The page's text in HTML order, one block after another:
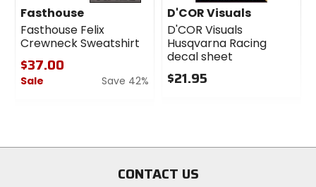
Fasthouse
Fasthouse Felix
Crewneck Sweatshirt
$37.00
Sale
Save 42%
stars
D'COR Visuals
D'COR Visuals
Husqvarna Racing
decal sheet
$21.95
stars
CONTACT US